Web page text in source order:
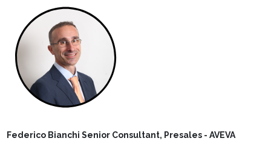
Federico Bianchi Senior Consultant, Presales - AVEVA